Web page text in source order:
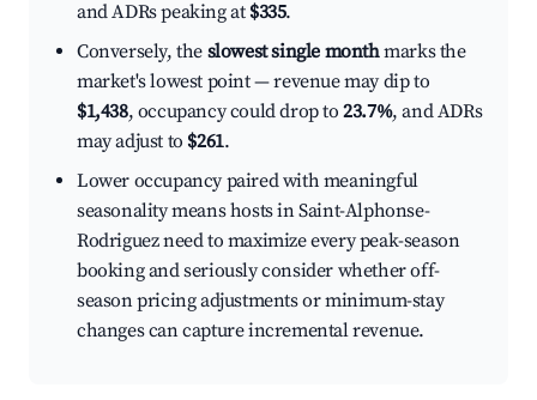
and ADRs peaking at $335.
Conversely, the slowest single monthmarks the
market's lowest point — revenue may dip to
$1,438, occupancy could drop to23.7%, and ADRs
may adjust to $261.
Lower occupancy paired with meaningful
seasonality means hosts in Saint-Alphonse-
Rodriguez need to maximize every peak-season
booking and seriously consider whether off-
season pricing adjustments or minimum-stay
changes can capture incremental revenue.